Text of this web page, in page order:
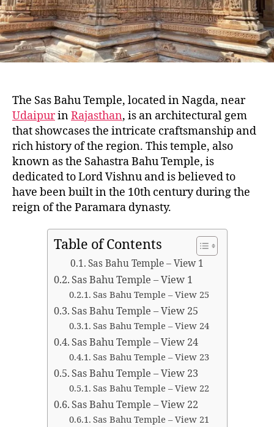
A
J
A
S
T
H
The Sas Bahu Temple, located in Nagda, near
UdaipurinRajasthan, is an architectural gem
that showcases the intricate craftsmanship and
rich history of the region. This temple, also
known as the Sahastra Bahu Temple, is
dedicated to Lord Vishnu and is believed to
have been built in the 10th century during the
reign of the Paramara dynasty.
Table of Contents
Sas Bahu Temple – View 1
Sas Bahu Temple – View 1
Sas Bahu Temple – View 25
Sas Bahu Temple – View 25
Sas Bahu Temple – View 24
Sas Bahu Temple – View 24
Sas Bahu Temple – View 23
Sas Bahu Temple – View 23
Sas Bahu Temple – View 22
Sas Bahu Temple – View 22
Sas Bahu Temple – View 21